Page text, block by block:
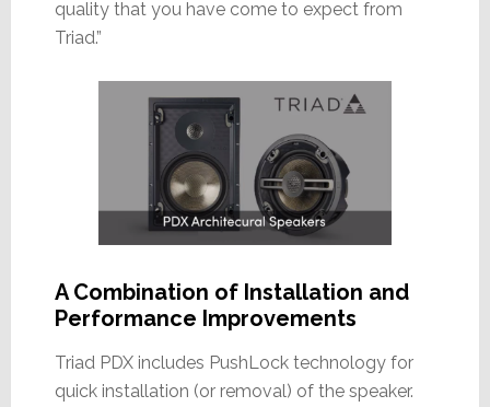
quality that you have come to expect from
Triad.”
A Combination of Installation and
Performance Improvements
Triad PDX includes PushLock technology for
quick installation (or removal) of the speaker.